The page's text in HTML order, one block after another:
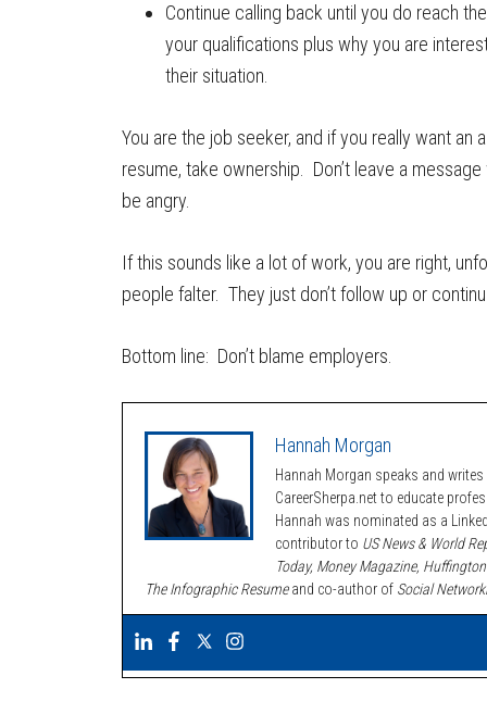
Continue calling back until you do reach
your qualifications plus why you are
their situation.
You are the job seeker, and if you really want
resume, take ownership. Don’t leave a
be angry.
If this sounds like a lot of work, you are right,
people falter. They just don’t follow up or
Bottom line: Don’t blame employers.
Hannah Morgan
Hannah Morgan speaks and
CareerSherpa.net to educate
Hannah was nominated as a
contributor to US News & World
Today, Money Magazine,
The Infographic Resumeand co-author of Social